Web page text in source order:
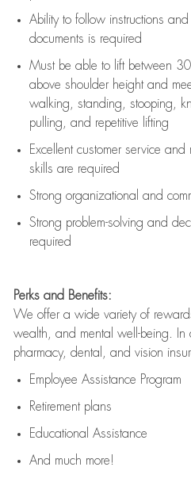
Ability to follow instructions and
documents is required
Must be able to lift between
above shoulder height and
walking, standing, stooping,
pulling, and repetitive lifting
Excellent customer service
skills are required
Strong organizational and
Strong problem-solving and
required
Perks and Benefits:
We offer a wide variety of
wealth, and mental well-being. In
pharmacy, dental, and vision
Employee Assistance Program
Retirement plans
Educational Assistance
And much more!